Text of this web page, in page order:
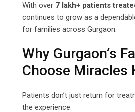
With over 7 lakh+ patients
continues to grow as a
for families across Gurgaon.
Why Gurgaon’s
Choose Miracles
Patients don’t just return for
the experience.